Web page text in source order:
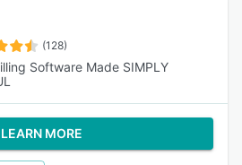
(128)
Software Made SIMPLY
LEARN MORE